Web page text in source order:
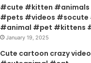
#cute #kitten
#pets #videos
#animal #pet #kittens
January 19, 2025
Cute cartoon crazy